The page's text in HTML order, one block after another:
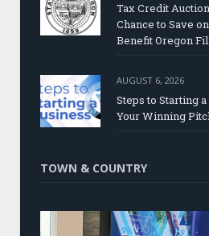
Tax Credit
Chance to Save
Benefit Oregon
AUGUST 6, 2026
Steps to Starting
Your Winning
TOWN & COUNTRY